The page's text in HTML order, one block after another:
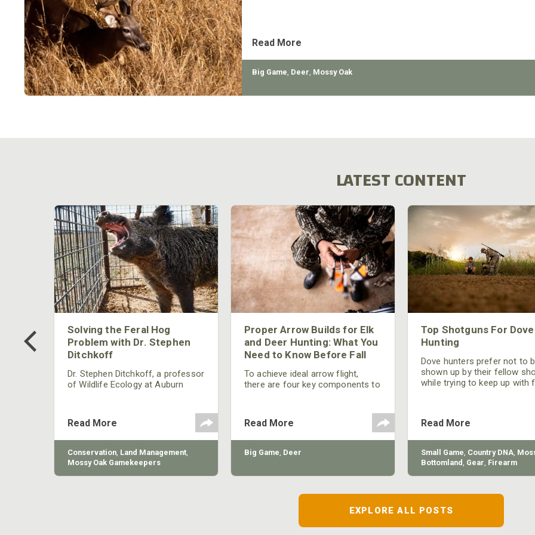
Read More
Big Game, Deer, Mossy Oak
LATEST CONTENT
Solving the Feral Hog
Problem with Dr. Stephen
Ditchkoff
Dr. Stephen Ditchkoff, a professor
of Wildlife Ecology at Auburn
studying feral hogs and the
impact these nuisance animals
have on wildlife, farming and
water systems and the problems
they cause.
Read More
Conservation, Land Management,
Mossy Oak Gamekeepers
Proper Arrow Builds for Elk
and Deer Hunting: What You
Need to Know Before Fall
To achieve ideal arrow flight,
there are four key components to
Center), and total arrow weight.
Read More
Big Game, Deer
Top Shotguns For Dove
Hunting
Dove hunters prefer not to
shown up by their fellow
while trying to keep up with
quality of the shotgun.
Read More
Small Game, Country DNA,
Bottomland , Gear, Firearm
EXPLORE ALL POSTS